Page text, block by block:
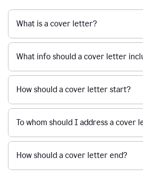
What is a cover letter?
What info should a cover letter
How should a cover letter start?
To whom should I address a cover
How should a cover letter end?